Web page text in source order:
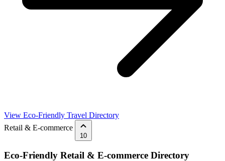
View Eco-Friendly Travel Directory
Retail & E-commerce
10
Eco-Friendly Retail & E-commerce Directory